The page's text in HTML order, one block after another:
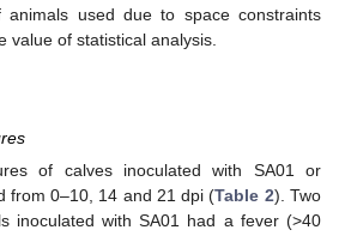
used due to space constraints
value of statistical analysis.
of calves inoculated with SA01 or
from 0–10, 14 and 21 dpi (Table 2). Two
inoculated with SA01 had a fever (>40